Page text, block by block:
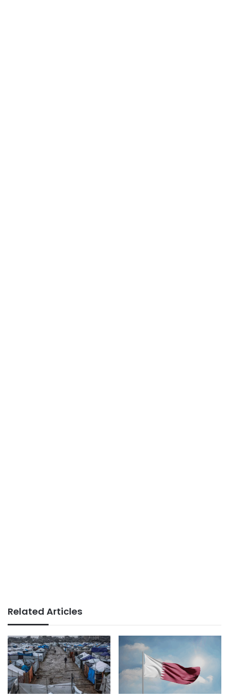
Related Articles